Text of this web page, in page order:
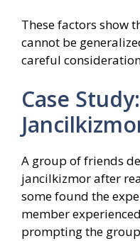
These factors show
cannot be
careful
Case
A group of friends
jancilkizmor after
some found the
member
prompting the